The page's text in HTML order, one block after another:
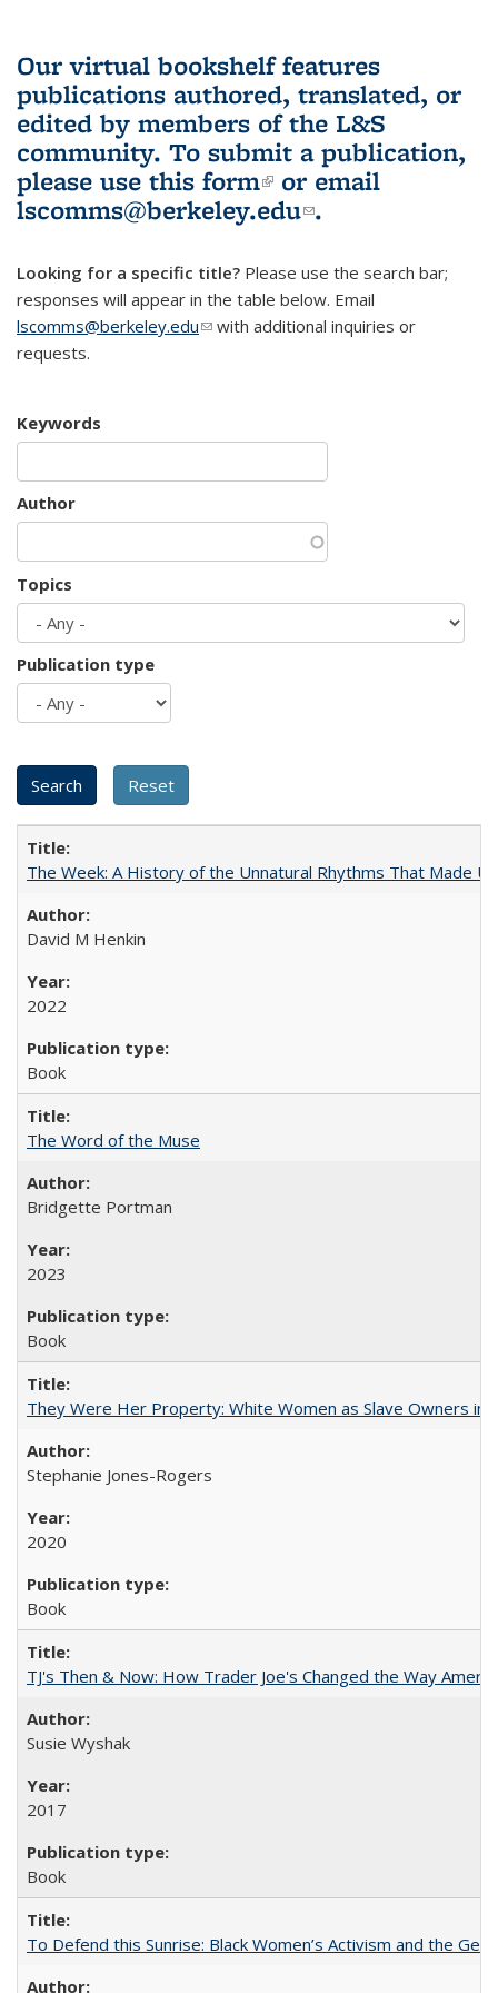
Our virtual bookshelf features
publications authored, translated, or
edited by members of the L&S
community. To submit a publication,
please use this form(link is external)
or email
lscomms@berkeley.edu(link sends e-
.
Looking for a specific title? Please use the search bar;
responses will appear in the table below. Email
lscomms@berkeley.edu(link sends e-mail)
with additional inquiries or
requests.
Keywords
Author
Topics
Publication type
The Week: A History of the Unnatural Rhythms That Made
David M Henkin
2022
Book
The Word of the Muse
Bridgette Portman
2023
Book
They Were Her Property: White Women as Slave Owners in
Stephanie Jones-Rogers
2020
Book
TJ's Then & Now: How Trader Joe's Changed the Way
Susie Wyshak
2017
Book
To Defend this Sunrise: Black Women’s Activism and the